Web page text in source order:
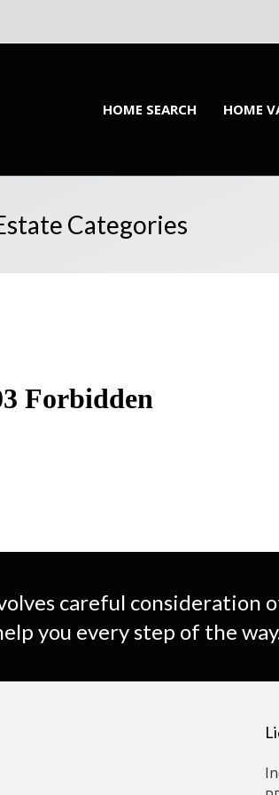
HOME SEARCH HOME
Categories
careful consideration
you every step of the